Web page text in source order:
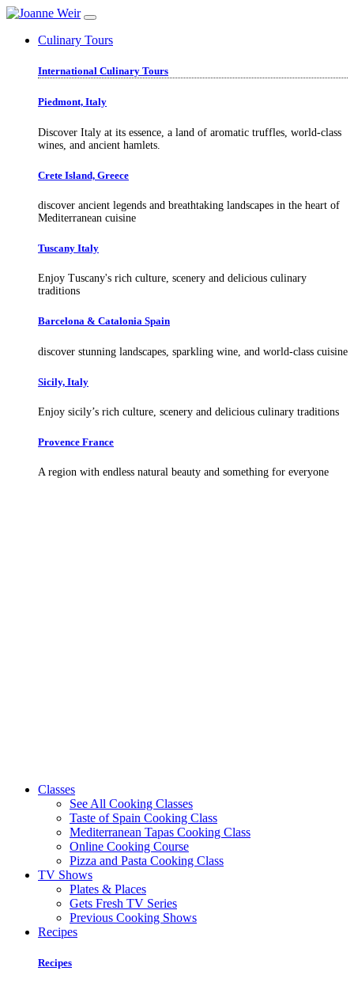
Culinary Tours
International Culinary Tours
Piedmont, Italy
Discover Italy at its essence, a land of aromatic truffles, world-class
wines, and ancient hamlets.
Crete Island, Greece
discover ancient legends and breathtaking landscapes in the heart of
Mediterranean cuisine
Tuscany Italy
Enjoy Tuscany's rich culture, scenery and delicious culinary
traditions
Barcelona & Catalonia Spain
discover stunning landscapes, sparkling wine, and world-class cuisine
Sicily, Italy
Enjoy sicily’s rich culture, scenery and delicious culinary traditions
Provence France
A region with endless natural beauty and something for everyone
Classes
See All Cooking Classes
Taste of Spain Cooking Class
Mediterranean Tapas Cooking Class
Online Cooking Course
Pizza and Pasta Cooking Class
TV Shows
Plates & Places
Gets Fresh TV Series
Previous Cooking Shows
Recipes
Recipes